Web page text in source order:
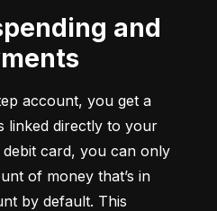
account, you get a
linked directly to your
card, you can only
of money that’s in
by default. This